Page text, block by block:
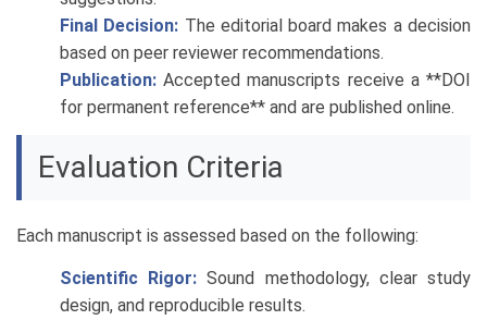
Final Decision: The editorial board makes a decision
based on peer reviewer recommendations.
Publication: Accepted manuscripts receive a **DOI
for permanent reference** and are published online.
Evaluation Criteria
Each manuscript is assessed based on the following:
Scientific Rigor: Sound methodology, clear study
design, and reproducible results.